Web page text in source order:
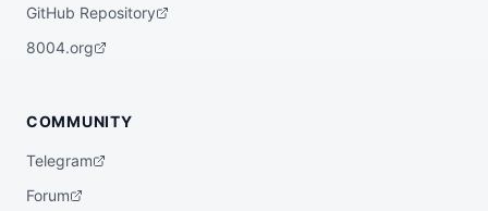
GitHub Repository
8004.org
COMMUNITY
Telegram
Forum